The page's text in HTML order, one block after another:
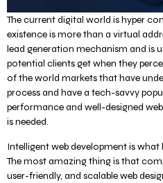
The current digital world is hyper
existence is more than a virtual
lead generation mechanism and is
potential clients get when they
of the world markets that have
process and have a tech-savvy
performance and well-designed
is needed.
Intelligent web development is
The most amazing thing is that
user-friendly, and scalable web